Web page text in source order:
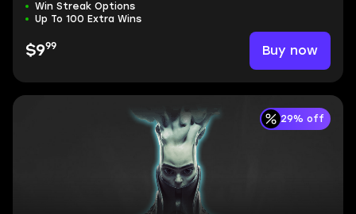
Win Streak Options
Up To 100 Extra Wins
$999 Buy now
29% off